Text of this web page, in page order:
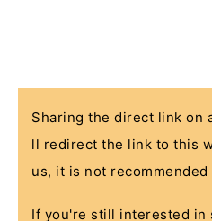
Sharing the direct link on
ll redirect the link to this
us, it is not
If you're still interested in